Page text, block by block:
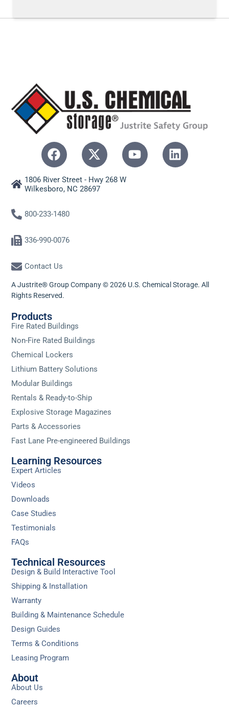
1806 River Street - Hwy 268 W
Wilkesboro, NC 28697
800-233-1480
336-990-0076
Contact Us
A Justrite® Group Company © 2026 U.S. Chemical Storage. All
Rights Reserved.
Products
Fire Rated Buildings
Non-Fire Rated Buildings
Chemical Lockers
Lithium Battery Solutions
Modular Buildings
Rentals & Ready-to-Ship
Explosive Storage Magazines
Parts & Accessories
Fast Lane Pre-engineered Buildings
Learning Resources
Expert Articles
Videos
Downloads
Case Studies
Testimonials
FAQs
Technical Resources
Design & Build Interactive Tool
Shipping & Installation
Warranty
Building & Maintenance Schedule
Design Guides
Terms & Conditions
Leasing Program
About
About Us
Careers